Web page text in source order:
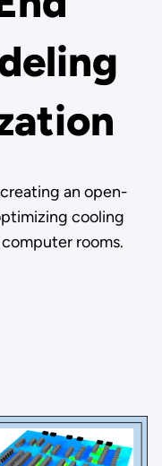
an open-
cooling
rooms.